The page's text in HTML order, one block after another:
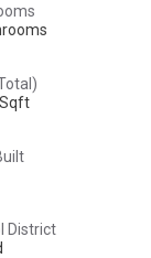
District